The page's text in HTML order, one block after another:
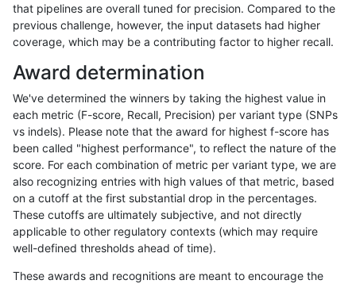
mlin-fermikit SNP decoy
mlin-fermikit SNP * decoy
mlin-fermikit SNP *
mlin-fermikit SNP *
mlin-fermikit SNP *
mlin-fermikit SNP *
mlin-fermikit SNP *
mlin-fermikit SNP *
that pipelines are overall tuned for precision. Compared to the
previous challenge, however, the input datasets had higher
coverage, which may be a contributing factor to higher recall.
Award determination
We've determined the winners by taking the highest value in
each metric (F-score, Recall, Precision) per variant type (SNPs
vs indels). Please note that the award for highest f-score has
been called "highest performance", to reflect the nature of the
score. For each combination of metric per variant type, we are
also recognizing entries with high values of that metric, based
on a cutoff at the first substantial drop in the percentages.
These cutoffs are ultimately subjective, and not directly
applicable to other regulatory contexts (which may require
well-defined thresholds ahead of time).
These awards and recognitions are meant to encourage the